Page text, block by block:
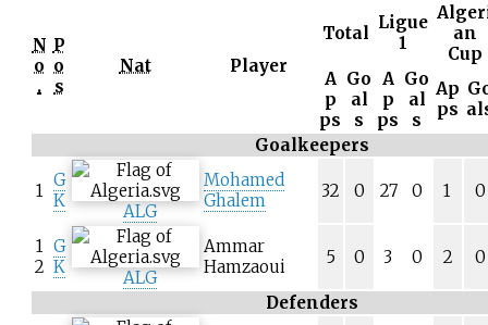
N
o
.
P
o
s
Nat Player
Total
Ligue
1
an
Cup
A
p
ps
Go
al
s
A
p
ps
Go
al
s
Ap
ps
Goalkeepers
1
G
K
ALG
Mohamed
Ghalem
32 0 27 0 1 0
1
2
G
K
ALG
Ammar
Hamzaoui
5 0 3 0 2 0
Defenders